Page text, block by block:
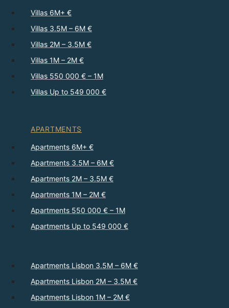
Villas 6M+ €
Villas 3.5M – 6M €
Villas 2M – 3.5M €
Villas 1M – 2M €
Villas 550 000 € – 1M
Villas Up to 549 000 €
APARTMENTS
Apartments 6M+ €
Apartments 3.5M – 6M €
Apartments 2M – 3.5M €
Apartments 1M – 2M €
Apartments 550 000 € – 1M
Apartments Up to 549 000 €
Apartments Lisbon 3.5M – 6M €
Apartments Lisbon 2M – 3.5M €
Apartments Lisbon 1M – 2M €